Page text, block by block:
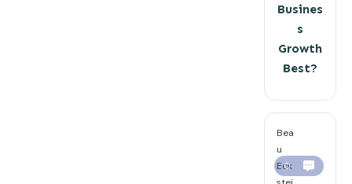
Busines
s
Growth
Best?
Bea
u
Eck
0